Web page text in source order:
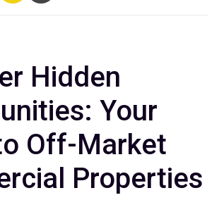
Hidden
Your
Off-Market
Properties